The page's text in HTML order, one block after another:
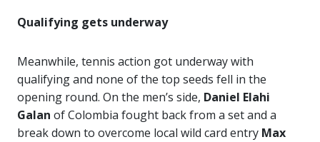
Qualifying gets underway
Meanwhile, tennis action got underway with
qualifying and none of the top seeds fell in the
opening round. On the men’s side, Daniel Elahi
Galan of Colombia fought back from a set and a
break down to overcome local wild card entry Max